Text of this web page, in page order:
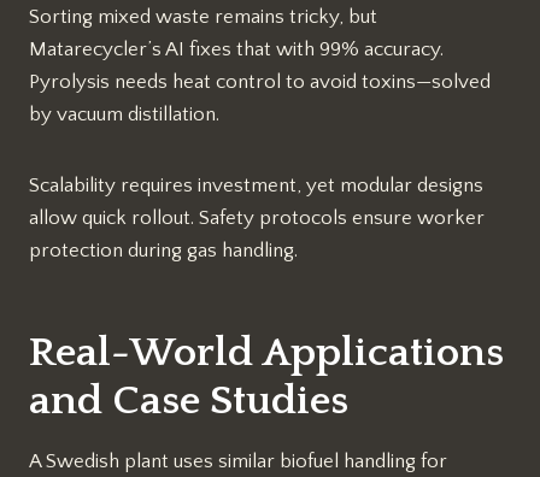
Sorting mixed waste remains tricky, but
Matarecycler’s AI fixes that with 99% accuracy.
Pyrolysis needs heat control to avoid toxins—solved
by vacuum distillation.
Scalability requires investment, yet modular designs
allow quick rollout. Safety protocols ensure worker
protection during gas handling.​
Real-World Applications
and Case Studies
A Swedish plant uses similar biofuel handling for